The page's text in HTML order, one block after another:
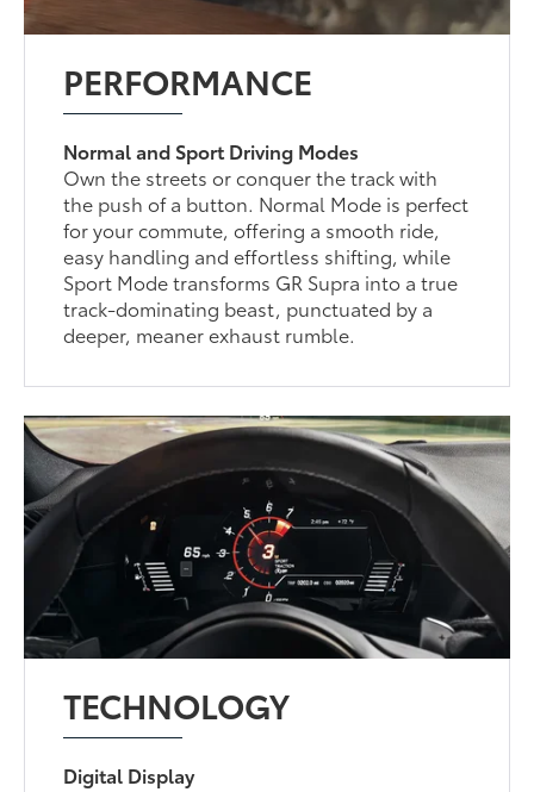
PERFORMANCE
Normal and Sport Driving Modes
Own the streets or conquer the track with
the push of a button. Normal Mode is perfect
for your commute, offering a smooth ride,
easy handling and effortless shifting, while
Sport Mode transforms GR Supra into a true
track-dominating beast, punctuated by a
deeper, meaner exhaust rumble.
TECHNOLOGY
Digital Display